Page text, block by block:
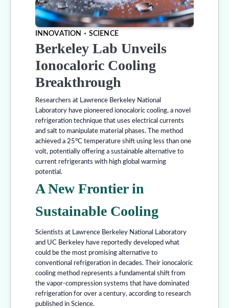
INNOVATION SCIENCE
Berkeley Lab Unveils
Ionocaloric Cooling
Breakthrough
Researchers at Lawrence Berkeley National
Laboratory have pioneered ionocaloric cooling, a novel
refrigeration technique that uses electrical currents
and salt to manipulate material phases. The method
achieved a 25°C temperature shift using less than one
volt, potentially offering a sustainable alternative to
current refrigerants with high global warming
potential.
A New Frontier in
Sustainable Cooling
Scientists at Lawrence Berkeley National Laboratory
and UC Berkeley have reportedly developed what
could be the most promising alternative to
conventional refrigeration in decades. Their ionocaloric
cooling method represents a fundamental shift from
the vapor-compression systems that have dominated
refrigeration for over a century, according to research
published in Science.